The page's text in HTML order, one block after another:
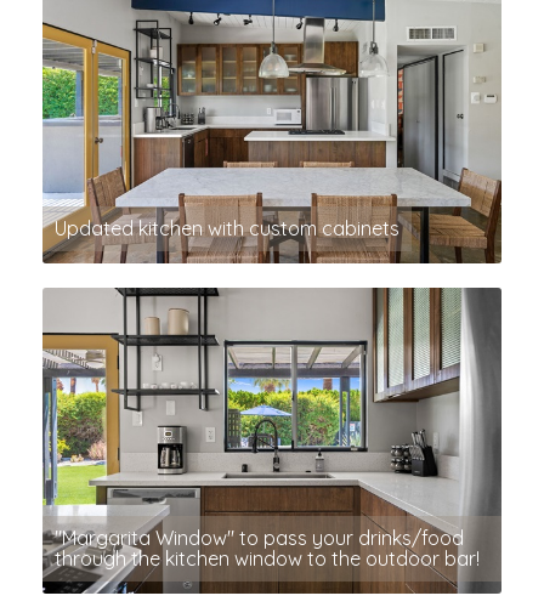
Updated kitchen with custom cabinets
"Margarita Window" to pass your drinks/food
through the kitchen window to the outdoor bar!